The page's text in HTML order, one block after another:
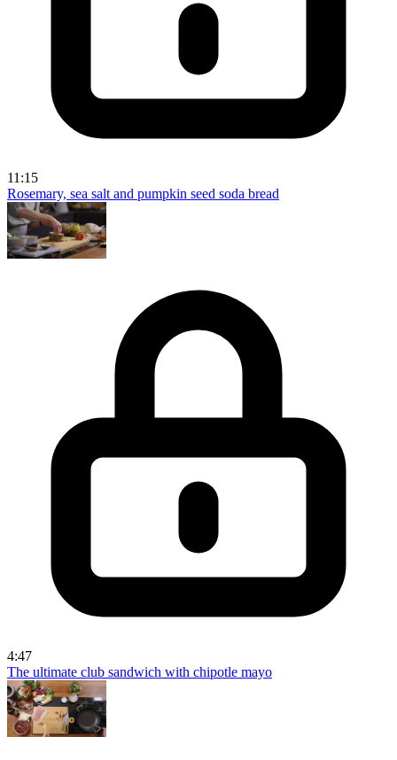
11:15
Rosemary, sea salt and pumpkin seed soda bread
4:47
The ultimate club sandwich with chipotle mayo